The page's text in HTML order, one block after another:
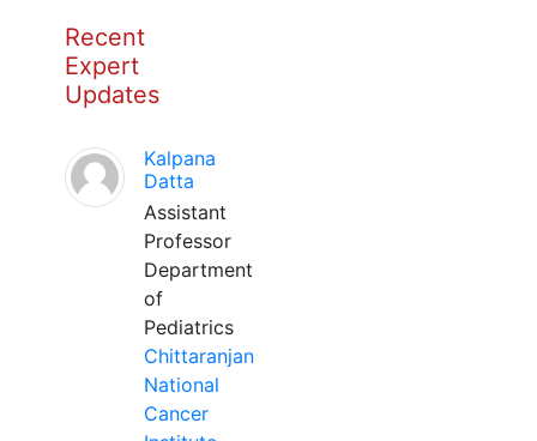
Recent
Expert
Updates
Kalpana
Datta
Assistant
Professor
Department
of
Pediatrics
Chittaranjan
National
Cancer